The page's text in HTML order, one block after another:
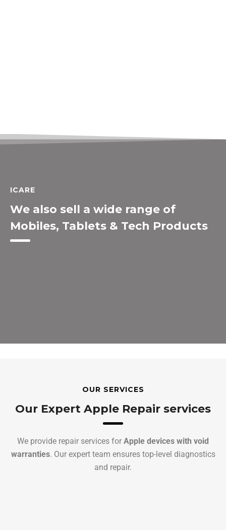
ICARE
We also sell a wide range of
Mobiles, Tablets & Tech Products
OUR SERVICES
Our Expert Apple Repair services
We provide repair services for Apple devices with void
warranties. Our expert team ensures top-level diagnostics
and repair.